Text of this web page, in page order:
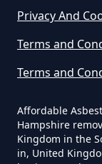
Can
Can
Privacy And
Terms and
Terms and
Affordable
Hampshire
Kingdom in the
in, United